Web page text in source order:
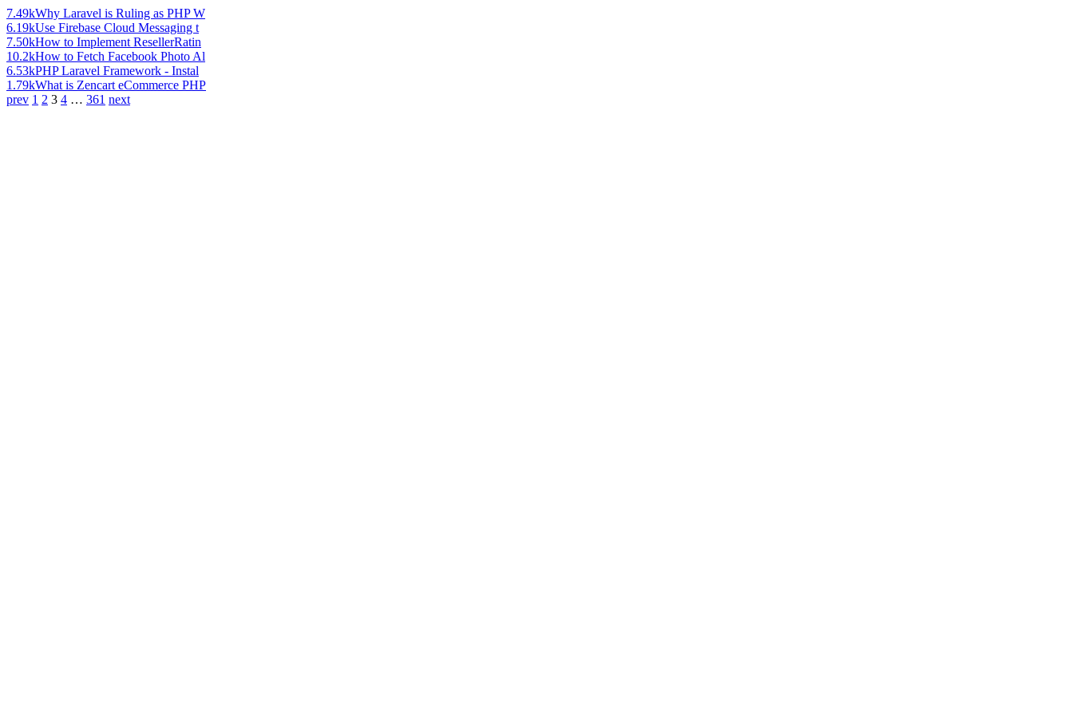
7.49kWhy Laravel is Ruling as PHP W
6.19kUse Firebase Cloud Messaging t
7.50kHow to Implement ResellerRatin
10.2kHow to Fetch Facebook Photo Al
6.53kPHP Laravel Framework - Instal
1.79kWhat is Zencart eCommerce PHP
prev 1 2 3 4 … 361 next